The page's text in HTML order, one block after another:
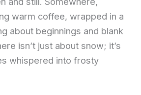
warm coffee, wrapped in a
about beginnings and blank
isn’t just about snow; it’s
whispered into frosty